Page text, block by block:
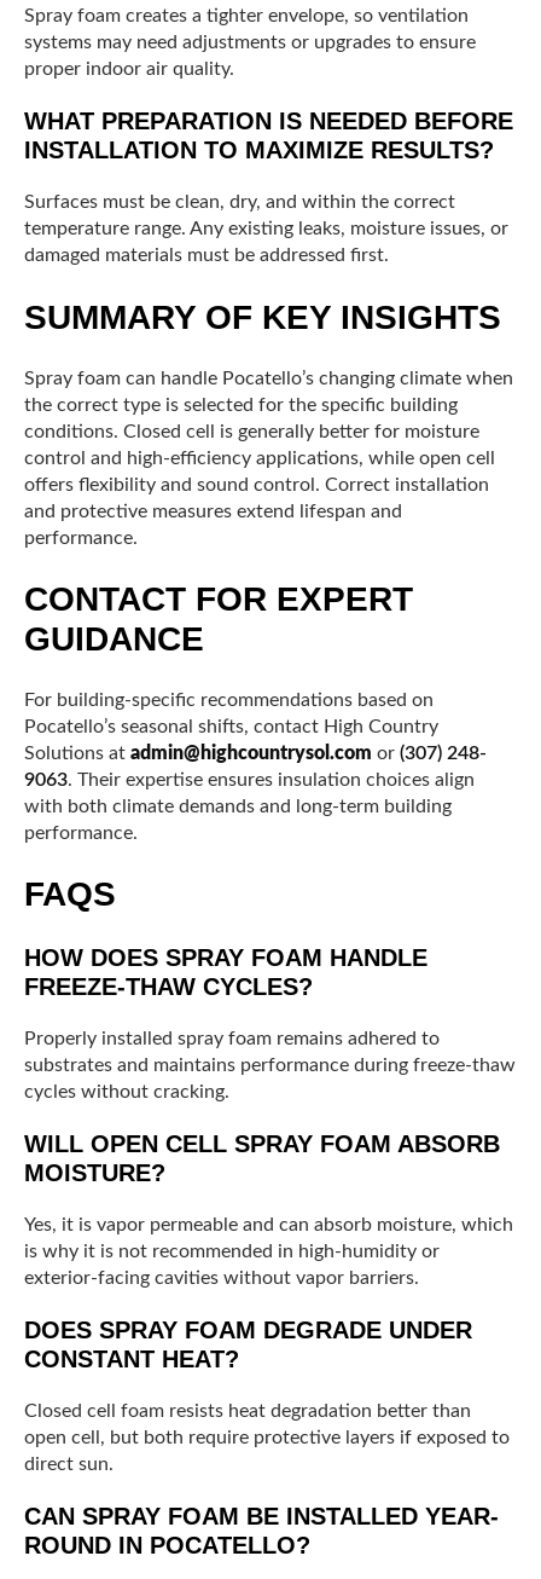
Spray foam creates a tighter envelope, so ventilation
systems may need adjustments or upgrades to ensure
proper indoor air quality.
WHAT PREPARATION IS NEEDED BEFORE
INSTALLATION TO MAXIMIZE RESULTS?
Surfaces must be clean, dry, and within the correct
temperature range. Any existing leaks, moisture issues, or
damaged materials must be addressed first.
SUMMARY OF KEY INSIGHTS
Spray foam can handle Pocatello’s changing climate when
the correct type is selected for the specific building
conditions. Closed cell is generally better for moisture
control and high-efficiency applications, while open cell
offers flexibility and sound control. Correct installation
and protective measures extend lifespan and
performance.
CONTACT FOR EXPERT
GUIDANCE
For building-specific recommendations based on
Pocatello’s seasonal shifts, contact High Country
Solutions at admin@highcountrysol.com or (307) 248-
9063. Their expertise ensures insulation choices align
with both climate demands and long-term building
performance.
FAQS
HOW DOES SPRAY FOAM HANDLE
FREEZE-THAW CYCLES?
Properly installed spray foam remains adhered to
substrates and maintains performance during freeze-thaw
cycles without cracking.
WILL OPEN CELL SPRAY FOAM ABSORB
MOISTURE?
Yes, it is vapor permeable and can absorb moisture, which
is why it is not recommended in high-humidity or
exterior-facing cavities without vapor barriers.
DOES SPRAY FOAM DEGRADE UNDER
CONSTANT HEAT?
Closed cell foam resists heat degradation better than
open cell, but both require protective layers if exposed to
direct sun.
CAN SPRAY FOAM BE INSTALLED YEAR-
ROUND IN POCATELLO?